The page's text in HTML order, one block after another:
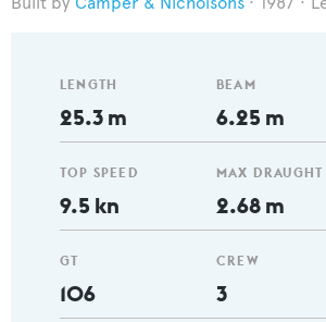
LENGTH
25.3 m
TOP SPEED
9.5 kn
GT
106
BEAM
6.25 m
MAX DRAUGHT
2.68 m
CREW
3